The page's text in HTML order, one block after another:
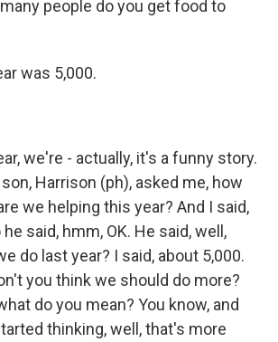
many people do you get food to
was 5,000.
we're - actually, it's a funny story.
Harrison (ph), asked me, how
we helping this year? And I said,
said, hmm, OK. He said, well,
do last year? I said, about 5,000.
you think we should do more?
do you mean? You know, and
thinking, well, that's more